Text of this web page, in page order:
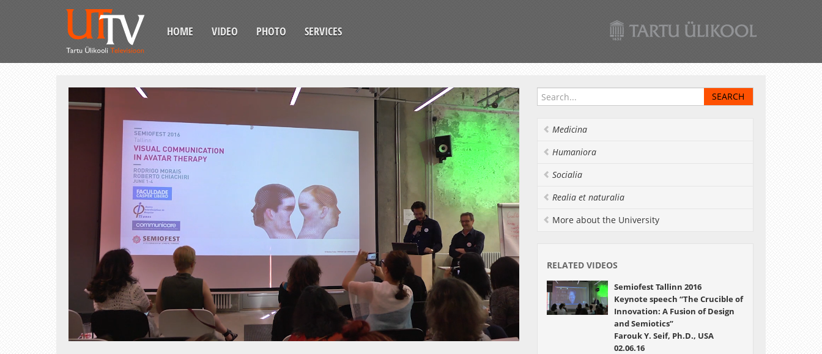
HOME VIDEO PHOTO SERVICES
Unmute Loaded:
2.14%
Esituskiirused
Medicina
Humaniora
Socialia
Realia et naturalia
More about the University
RELATED VIDEOS
Semiofest Tallinn 2016
Keynote speech “The Crucible of
Innovation: A Fusion of Design
and Semiotics”
Farouk Y. Seif, Ph.D., USA
02.06.16